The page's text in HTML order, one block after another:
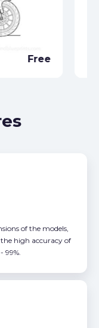
Free
of the models,
high accuracy of
99%.